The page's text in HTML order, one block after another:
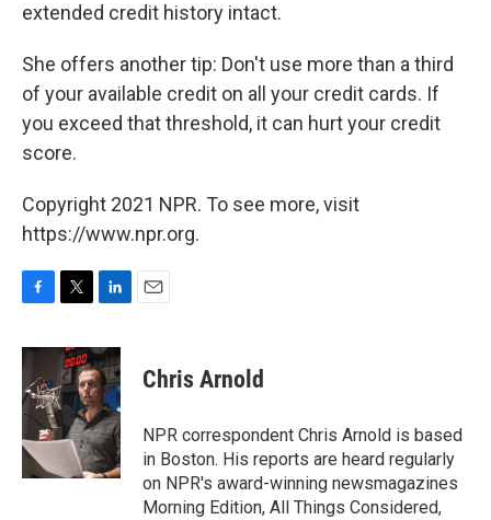
extended credit history intact.
She offers another tip: Don't use more than a third
of your available credit on all your credit cards. If
you exceed that threshold, it can hurt your credit
score.
Copyright 2021 NPR. To see more, visit
https://www.npr.org.
c
e
b
o
k
i
t
t
e
r
n
k
e
d
I
n
Chris Arnold
NPR correspondent Chris Arnold is based
in Boston. His reports are heard regularly
on NPR's award-winning newsmagazines
Morning Edition, All Things Considered,